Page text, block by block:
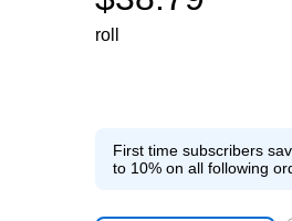
roll
First time subscribers
to 10% on all following